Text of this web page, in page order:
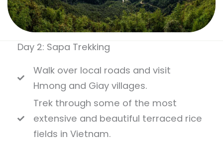
Day 2: Sapa Trekking
Walk over local roads and visit
Hmong and Giay villages.
Trek through some of the most
extensive and beautiful terraced rice
fields in Vietnam.